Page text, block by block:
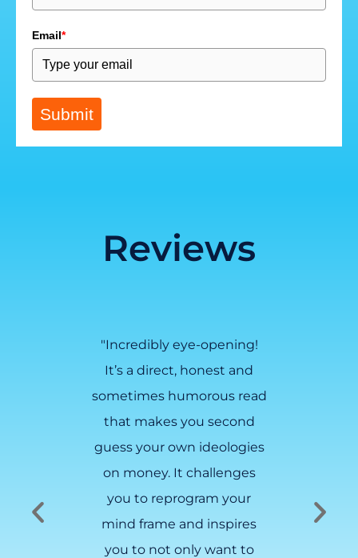
Email*
Submit
Reviews
"Incredibly eye-opening!
It’s a direct, honest and
sometimes humorous read
that makes you second
guess your own ideologies
on money. It challenges
you to reprogram your
mind frame and inspires
you to not only want to